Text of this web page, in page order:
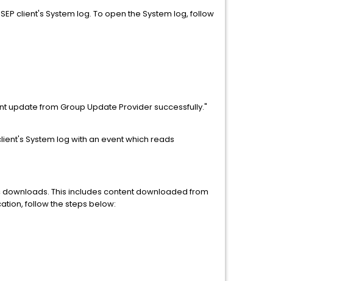
client's System log. To open the System log, follow
update from Group Update Provider successfully."
System log with an event which reads
downloads. This includes content downloaded from
follow the steps below: